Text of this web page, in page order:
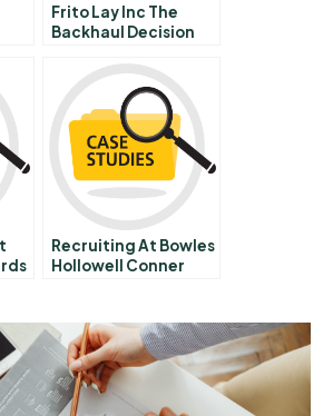
Frito Lay Inc The
Backhaul Decision
Recruiting At Bowles
Hollowell Conner